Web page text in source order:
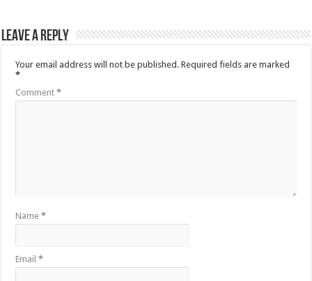
Leave a Reply
Your email address will not be published. Required fields are marked
*
Comment*
Name*
Email*